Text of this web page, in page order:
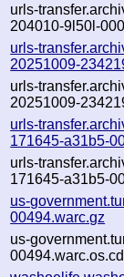
urls-
204010-9l50l-
urls-
20251009-
urls-
20251009-
urls-
171645-a31b5-
urls-
171645-a31b5-
us-
00494.warc.gz
us-